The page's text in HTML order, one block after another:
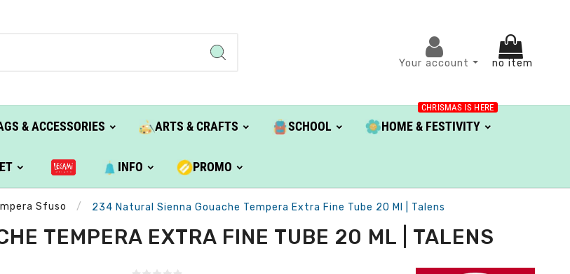
Your account no item
& ACCESSORIES ARTS & CRAFTS SCHOOL HOME & FESTIVITY
CHRISMAS IS HERE
INFO PROMO
Sfuso 234 Natural Sienna Gouache Tempera Extra Fine Tube 20 Ml | Talens
TEMPERA EXTRA FINE TUBE 20 ML | TALENS